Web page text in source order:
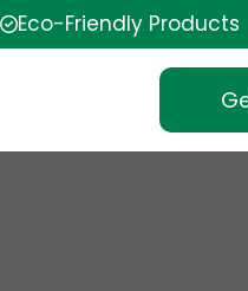
Eco-Friendly Products